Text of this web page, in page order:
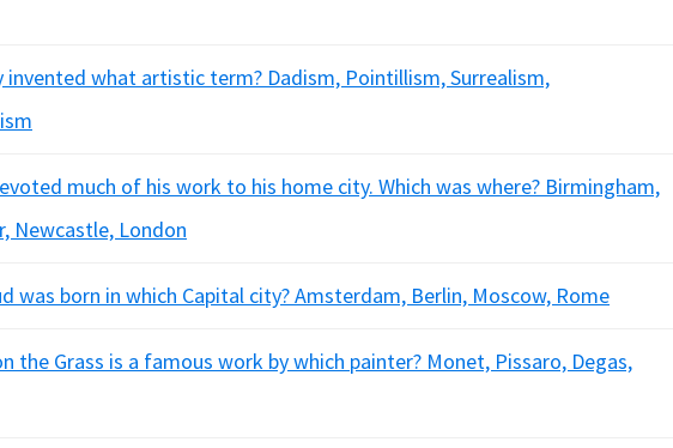
invented what artistic term? Dadism, Pointillism, Surrealism,
much of his work to his home city. Which was where? Birmingham,
Newcastle, London
was born in which Capital city? Amsterdam, Berlin, Moscow, Rome
the Grass is a famous work by which painter? Monet, Pissaro, Degas,